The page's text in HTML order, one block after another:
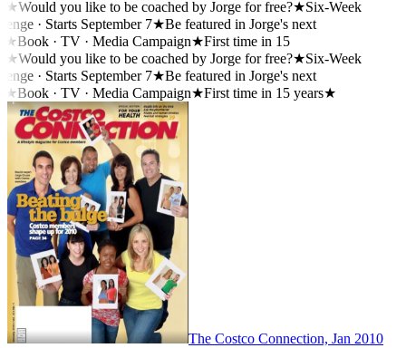
Would you like to be coached by Jorge for free?★Six-Week
· Starts September 7★Be featured in Jorge's next
Book · TV · Media Campaign★First time in 15
Would you like to be coached by Jorge for free?★Six-Week
· Starts September 7★Be featured in Jorge's next
Book · TV · Media Campaign★First time in 15 years★
The Costco Connection, Jan 2010